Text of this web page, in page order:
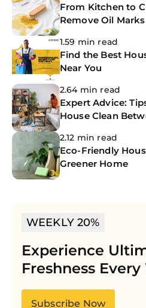
From Kitchen to
Remove Oil
1.59 min read
Find the Best
Near You
2.64 min read
Expert Advice:
House Clean
2.12 min read
Eco-Friendly
Greener Home
WEEKLY 20%
Experience
Freshness
Subscribe Now